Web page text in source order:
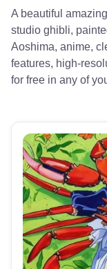
A beautiful
studio ghibli,
Aoshima, anime,
features, high-
for free in any of